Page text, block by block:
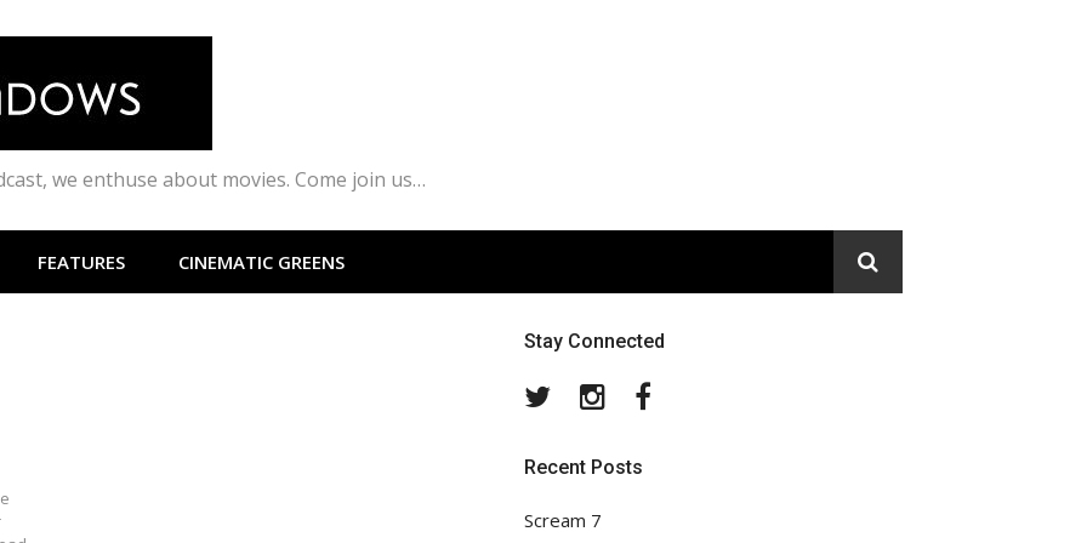
we enthuse about movies. Come join us…
FEATURES CINEMATIC GREENS
Stay Connected
TwitterInstagram
Recent Posts
Scream 7